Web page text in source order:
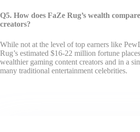
Q5. How does FaZe Rug’s wealth
creators?
While not at the level of top earners like
Rug’s estimated $16-22 million fortune
wealthier gaming content creators and in a
many traditional entertainment celebrities.